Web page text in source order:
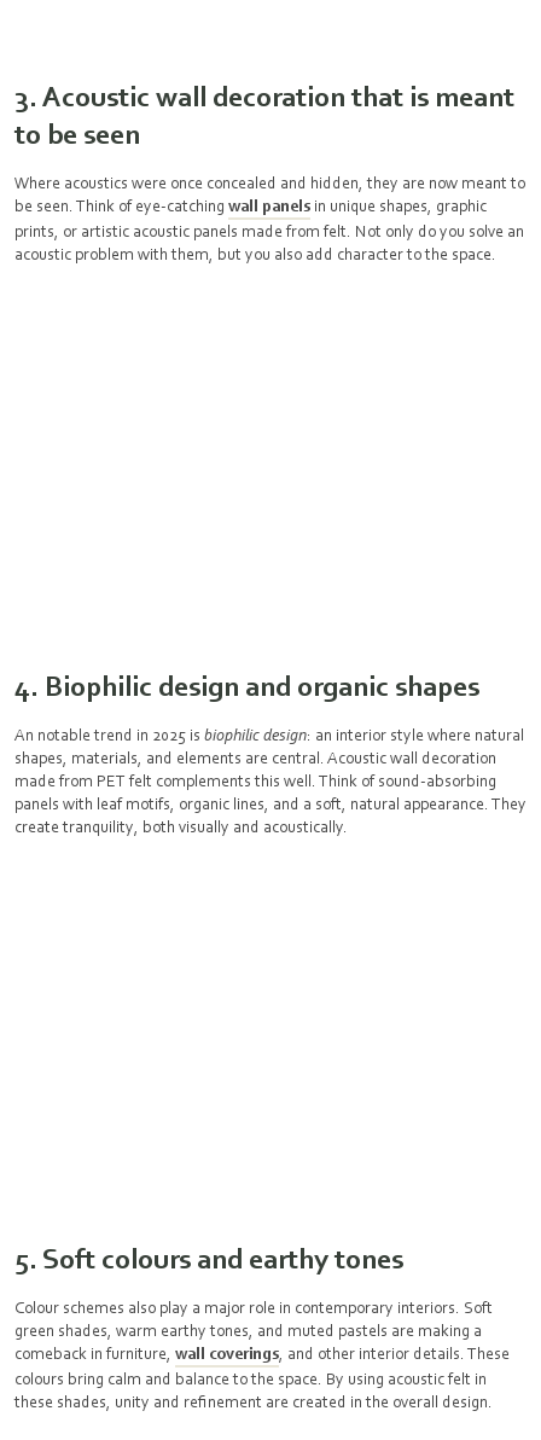
3. Acoustic wall decoration that is meant
to be seen
Where acoustics were once concealed and hidden, they are now meant to
be seen. Think of eye-catching wall panels in unique shapes, graphic
prints, or artistic acoustic panels made from felt. Not only do you solve an
acoustic problem with them, but you also add character to the space.
4. Biophilic design and organic shapes
An notable trend in 2025 is biophilic design: an interior style where natural
shapes, materials, and elements are central. Acoustic wall decoration
made from PET felt complements this well. Think of sound-absorbing
panels with leaf motifs, organic lines, and a soft, natural appearance. They
create tranquility, both visually and acoustically.
5. Soft colours and earthy tones
Colour schemes also play a major role in contemporary interiors. Soft
green shades, warm earthy tones, and muted pastels are making a
comeback in furniture, wall coverings , and other interior details. These
colours bring calm and balance to the space. By using acoustic felt in
these shades, unity and refinement are created in the overall design.